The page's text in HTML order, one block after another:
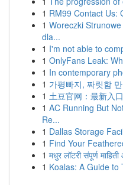
1 RM99 Contact Us:
1 Woreczki
dla...
1 I'm not able to
1 OnlyFans Leak:
1 In contemporary
1 가평빠지, 짜릿함
1 土豆官网：最新入
1 AC Running But
Re...
1 Dallas Storage
1 Find Your
1 मधुर लॉटरी संपूर्ण
1 Koalas: A Guide to